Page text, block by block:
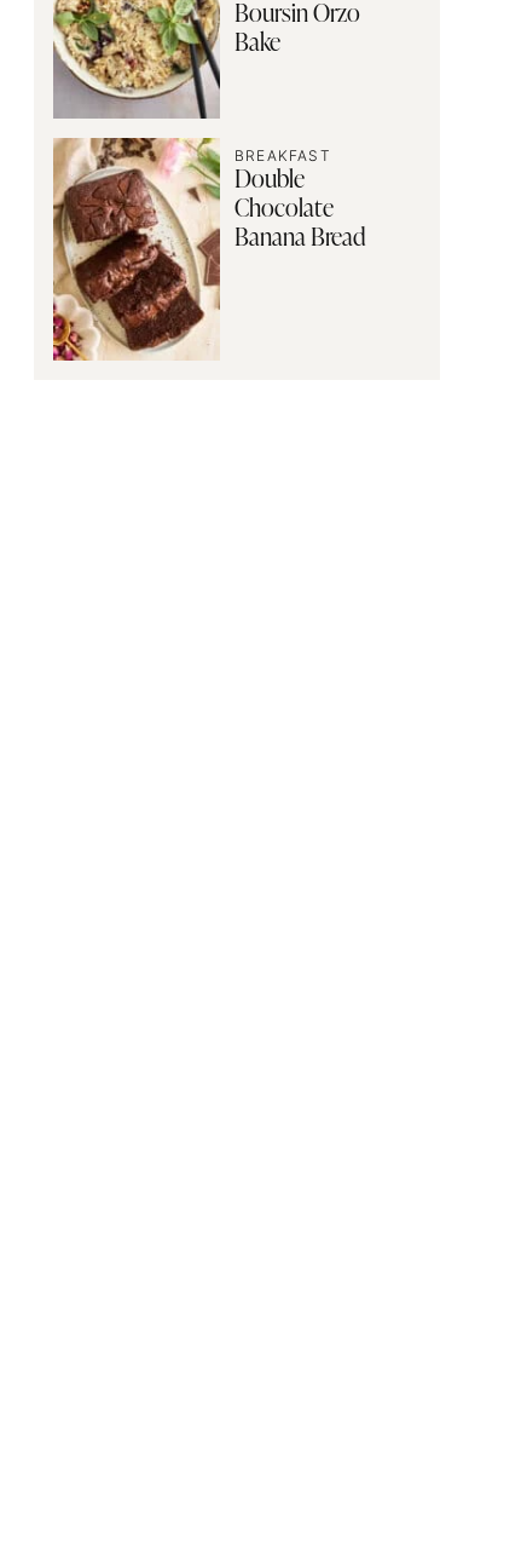
Boursin Orzo
Bake
BREAKFAST
Double
Chocolate
Banana Bread